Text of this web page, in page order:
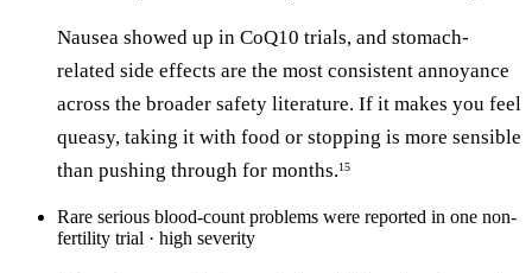
Nausea showed up in CoQ10 trials, and stomach-
related side effects are the most consistent annoyance
across the broader safety literature. If it makes you feel
queasy, taking it with food or stopping is more sensible
than pushing through for months.15
Rare serious blood-count problems were reported in one non-
fertility trial · high severity